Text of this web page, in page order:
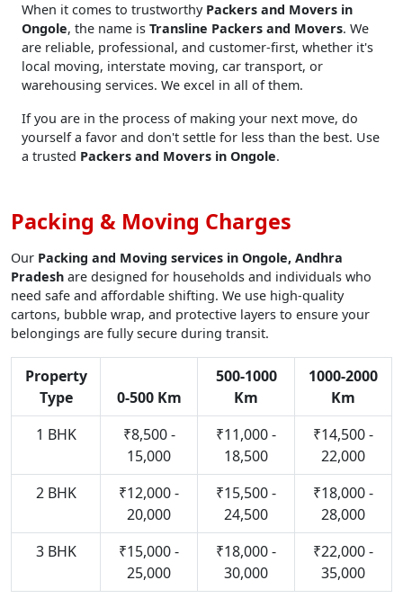
When it comes to trustworthy Packers and Movers in
Ongole, the name is Transline Packers and Movers. We
are reliable, professional, and customer-first, whether it's
local moving, interstate moving, car transport, or
warehousing services. We excel in all of them.
If you are in the process of making your next move, do
yourself a favor and don't settle for less than the best. Use
a trusted Packers and Movers in Ongole.
Packing & Moving Charges
Our Packing and Moving services in Ongole, Andhra
Pradesh are designed for households and individuals who
need safe and affordable shifting. We use high-quality
cartons, bubble wrap, and protective layers to ensure your
belongings are fully secure during transit.
Property
Type
0-500 Km
500-1000
Km
1000-2000
Km
1 BHK
₹8,500 -
15,000
₹11,000 -
18,500
₹14,500 -
22,000
2 BHK
₹12,000 -
20,000
₹15,500 -
24,500
₹18,000 -
28,000
3 BHK
₹15,000 -
25,000
₹18,000 -
30,000
₹22,000 -
35,000